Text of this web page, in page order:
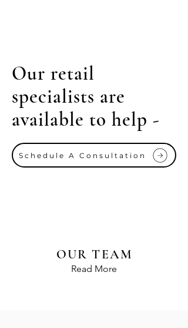
Our retail
specialists are
available to help -
Schedule A Consultation
OUR TEAM
Read More